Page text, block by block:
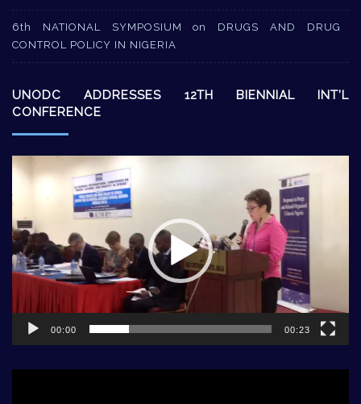
6th NATIONAL SYMPOSIUM on DRUGS AND DRUG
CONTROL POLICY IN NIGERIA
UNODC ADDRESSES 12TH BIENNIAL INT’L
CONFERENCE
Video
Player
00:00 00:23